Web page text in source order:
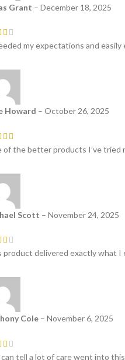
Grant – December 18, 2025
my expectations and
Howard – October 26, 2025
of the better products I’ve tried
Scott – November 24, 2025
product delivered exactly what I
Cole – November 6, 2025
can tell a lot of care went into